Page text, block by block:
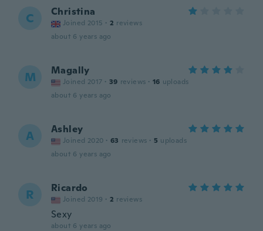
C Christina
Joined 2015 · 2 reviews
about 6 years ago
M Magally
Joined 2017 · 39 reviews · 16 uploads
about 6 years ago
A Ashley
Joined 2020 · 63 reviews · 5 uploads
about 6 years ago
R Ricardo
Joined 2019 · 2 reviews
Sexy
about 6 years ago